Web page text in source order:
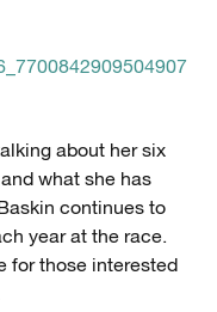
about her six
what she has
continues to
year at the race.
for those interested